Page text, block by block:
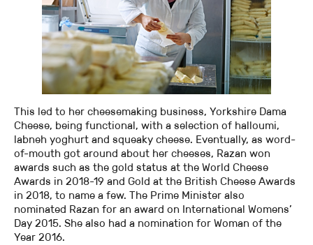
This led to her cheesemaking business, Yorkshire Dama
Cheese, being functional, with a selection of halloumi,
labneh yoghurt and squeaky cheese. Eventually, as word-
of-mouth got around about her cheeses, Razan won
awards such as the gold status at the World Cheese
Awards in 2018-19 and Gold at the British Cheese Awards
in 2018, to name a few. The Prime Minister also
nominated Razan for an award on International Womens’
Day 2015. She also had a nomination for Woman of the
Year 2016.